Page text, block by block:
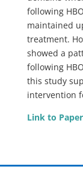
following
maintained
treatment.
showed a
following
this study
intervention
Link to Paper